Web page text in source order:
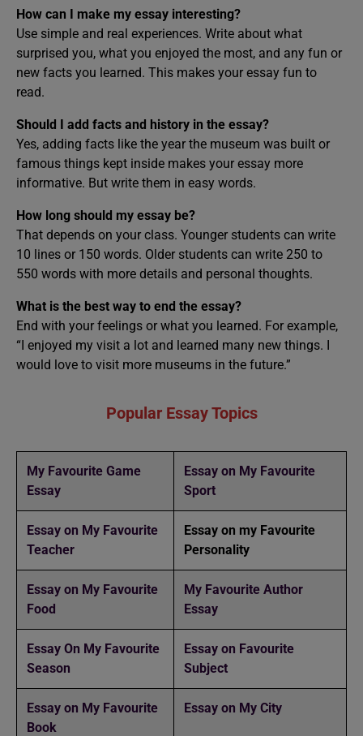
How can I make my essay interesting?
Use simple and real experiences. Write about what
surprised you, what you enjoyed the most, and any fun or
new facts you learned. This makes your essay fun to
read.
Should I add facts and history in the essay?
Yes, adding facts like the year the museum was built or
famous things kept inside makes your essay more
informative. But write them in easy words.
How long should my essay be?
That depends on your class. Younger students can write
10 lines or 150 words. Older students can write 250 to
550 words with more details and personal thoughts.
What is the best way to end the essay?
End with your feelings or what you learned. For example,
“I enjoyed my visit a lot and learned many new things. I
would love to visit more museums in the future.”
Popular Essay Topics
My Favourite Game
Essay
Essay on My Favourite
Sport
Essay on My Favourite
Teacher
Essay on my Favourite
Personality
Essay on My Favourite
Food
My Favourite Author
Essay
Essay On My Favourite
Season
Essay on Favourite
Subject
Essay on My Favourite
Book
Essay on My City